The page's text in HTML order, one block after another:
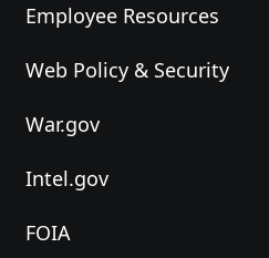
Employee Resources
Web Policy & Security
War.gov
Intel.gov
FOIA